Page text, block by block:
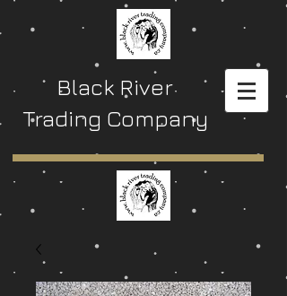
Black River
Trading Company